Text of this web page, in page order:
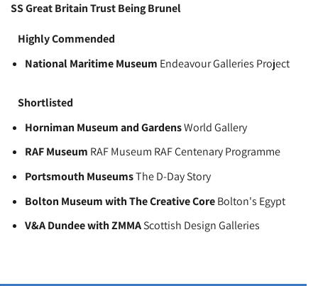
SS Great Britain TrustBeing Brunel
Highly Commended
National Maritime Museum Endeavour Galleries Project
Shortlisted
Horniman Museum and GardensWorld Gallery
RAF Museum RAF Museum RAF Centenary Programme
Portsmouth MuseumsThe D-Day Story
Bolton Museum with The Creative CoreBolton's Egypt
V&A Dundee with ZMMAScottish Design Galleries